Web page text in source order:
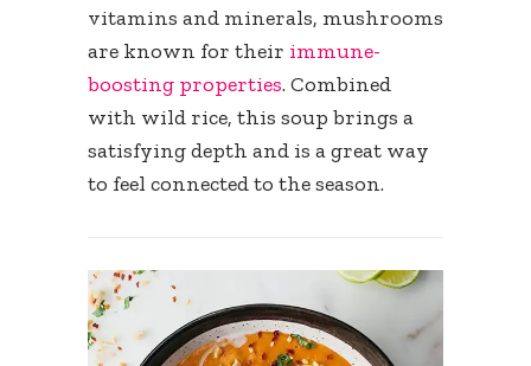
vitamins and minerals, mushrooms
are known for their immune-
boosting properties. Combined
with wild rice, this soup brings a
satisfying depth and is a great way
to feel connected to the season.